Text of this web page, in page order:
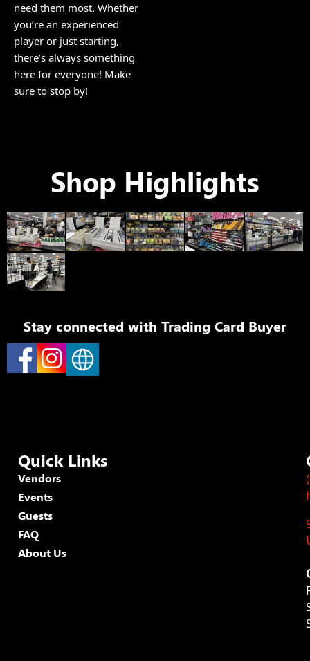
need them most. Whether
you’re an experienced
player or just starting,
there’s always something
here for everyone! Make
sure to stop by!
Shop Highlights
Stay connected with Trading Card Buyer
Quick Links
Vendors
Events
Guests
FAQ
About Us